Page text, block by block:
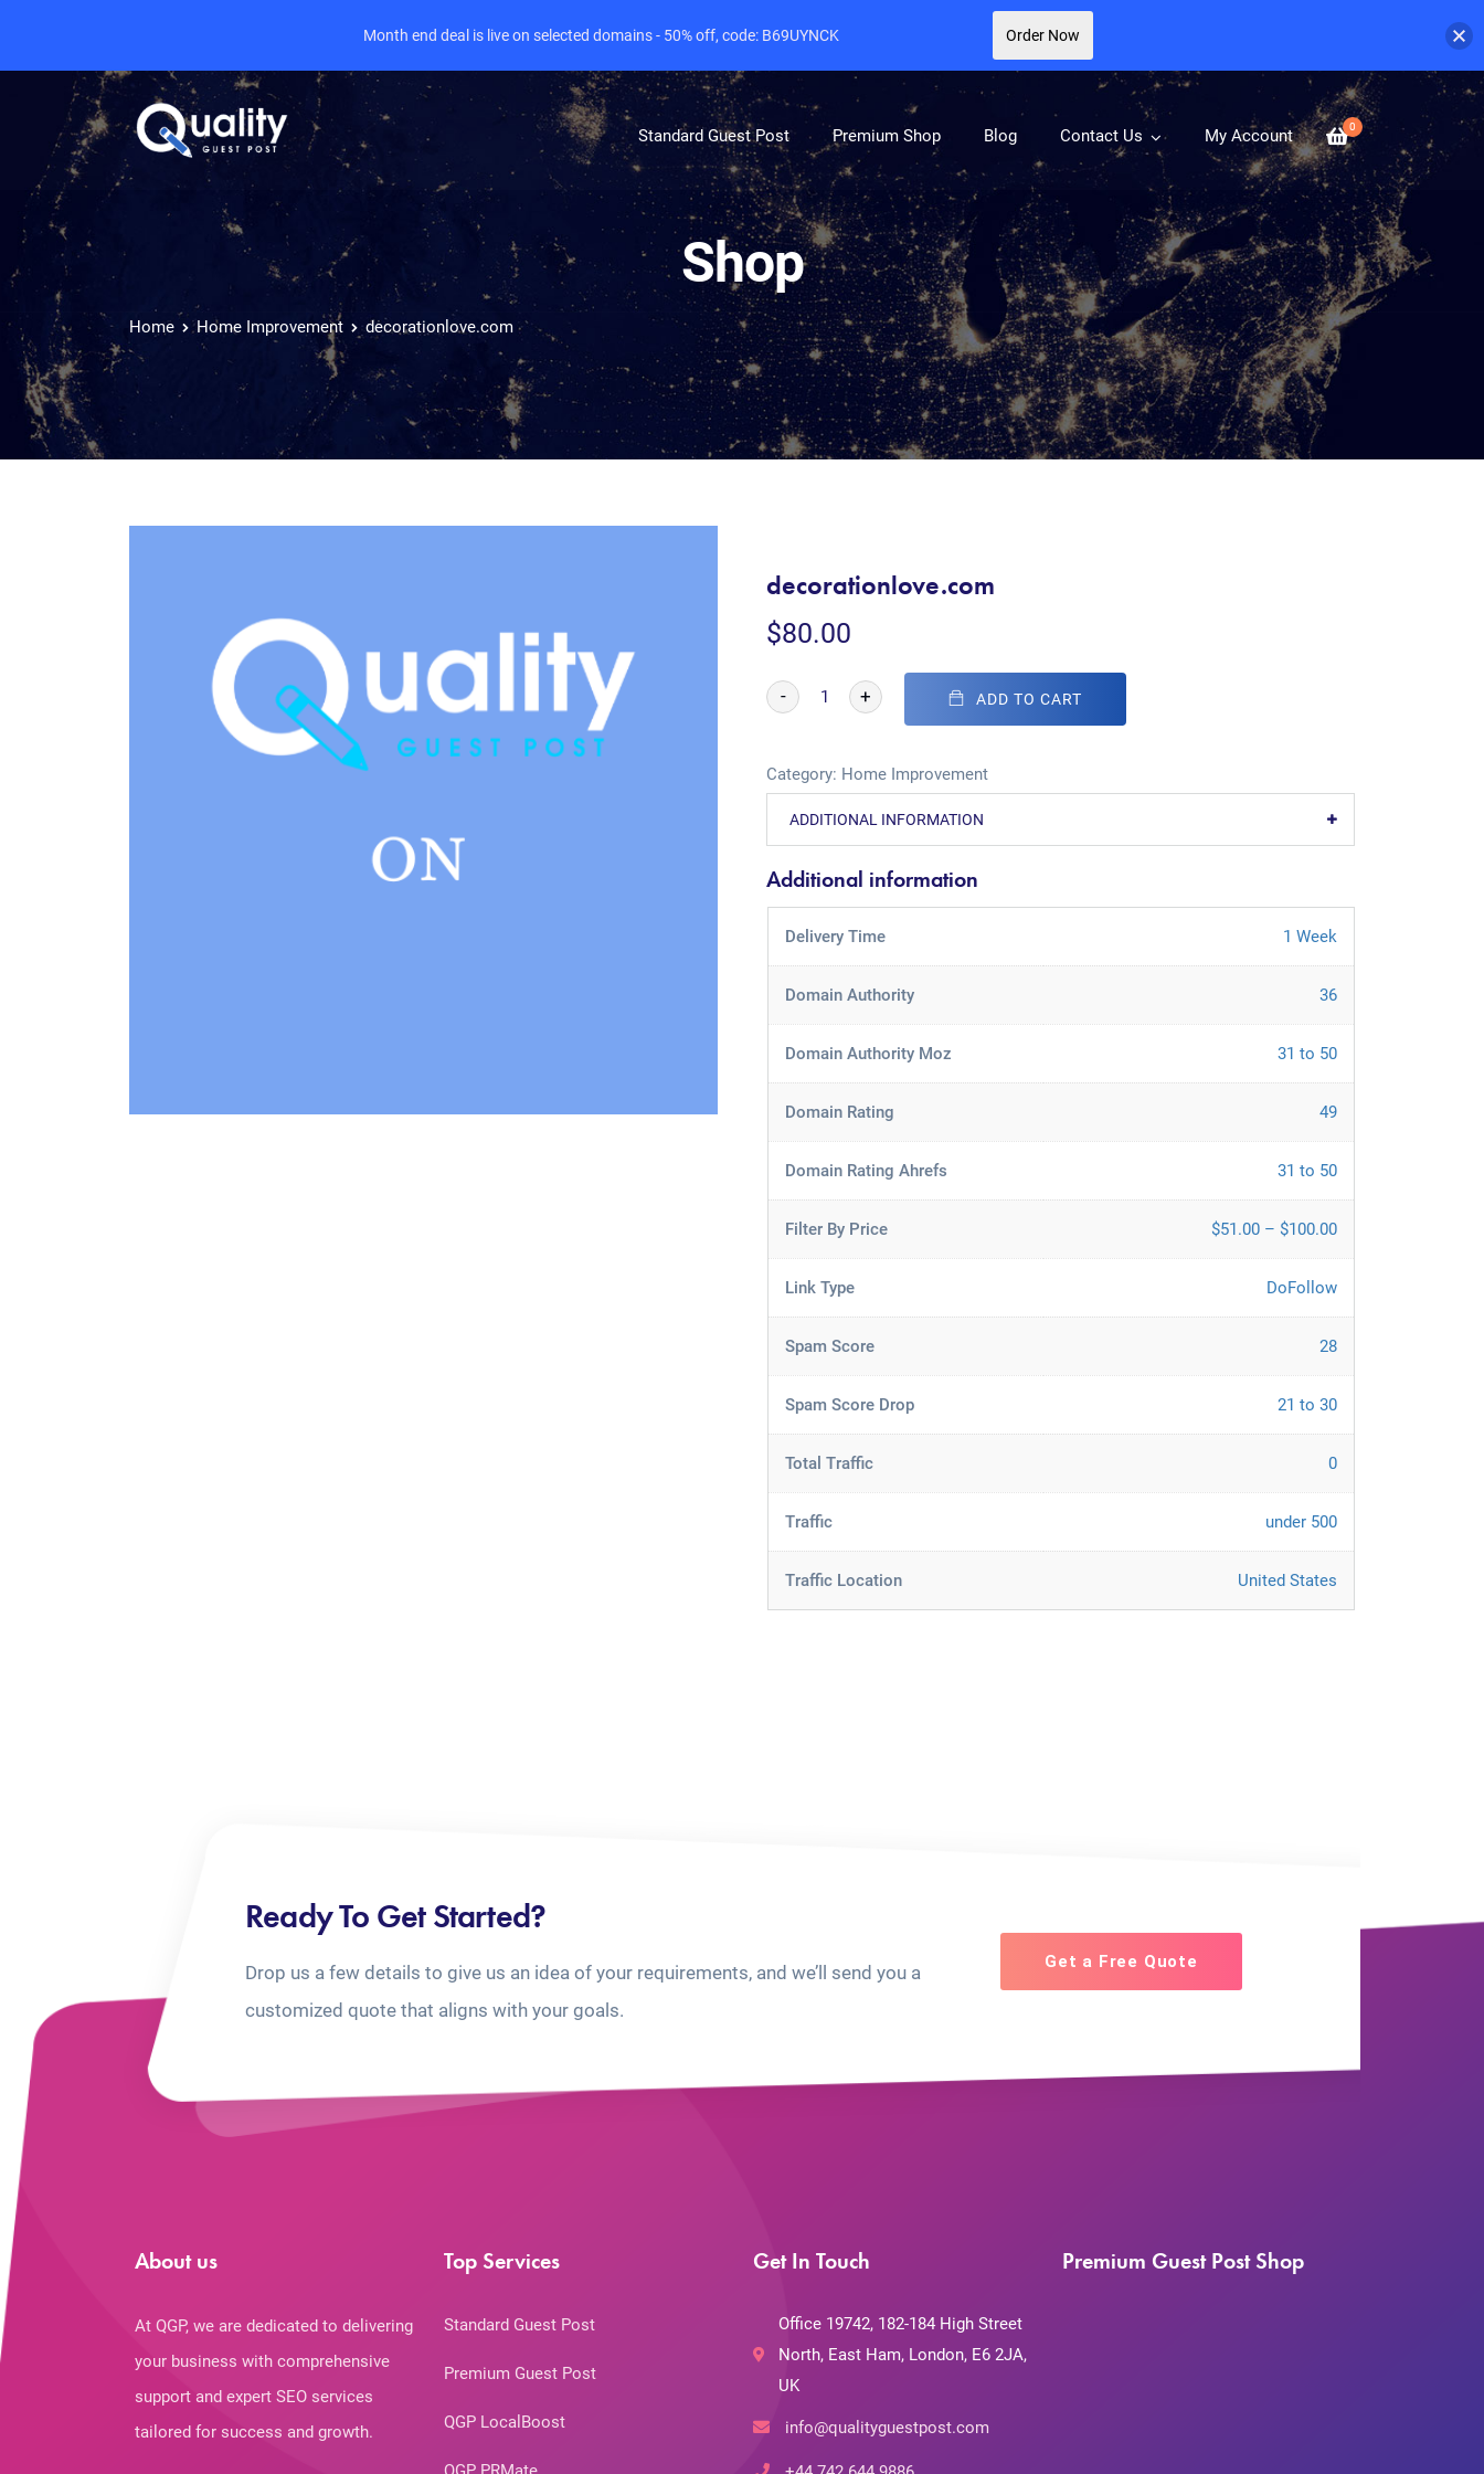
0
Standard Guest Post Premium Shop Blog Contact Us My Account
Shop
Home Home Improvement decorationlove.com
decorationlove.com
$80.00
- + ADD TO CART
Category: Home Improvement
ADDITIONAL INFORMATION
Additional information
Delivery Time 1 Week
Domain Authority 36
Domain Authority Moz 31 to 50
Domain Rating 49
Domain Rating Ahrefs 31 to 50
Filter By Price $51.00 – $100.00
Link Type DoFollow
Spam Score 28
Spam Score Drop 21 to 30
Total Traffic 0
Traffic under 500
Traffic Location United States
Ready To Get Started?
Drop us a few details to give us an idea of your requirements, and we’ll send you a
customized quote that aligns with your goals.
Get a Free Quote
About us
At QGP, we are dedicated to delivering
your business with comprehensive
support and expert SEO services
tailored for success and growth.
Top Services
Standard Guest Post
Premium Guest Post
QGP LocalBoost
Get In Touch
Office 19742, 182-184 High Street
North, East Ham, London, E6 2JA,
UK
info@qualityguestpost.com
Premium Guest Post Shop
Month end deal is live on selected domains - 50% off, code: B69UYNCK Order Now